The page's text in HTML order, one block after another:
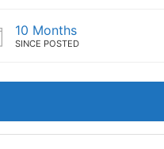
10 Months
SINCE POSTED